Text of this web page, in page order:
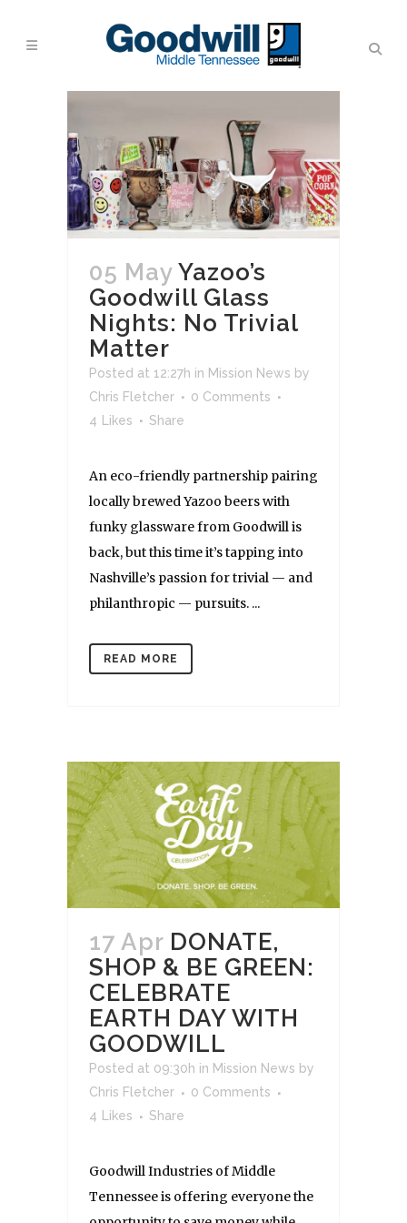
05 May Yazoo’s
Goodwill Glass
Nights: No Trivial
Matter
Posted at 12:27h in Mission News by
Chris Fletcher
0 Comments
4 Likes Share
An eco-friendly partnership pairing
locally brewed Yazoo beers with
funky glassware from Goodwill is
back, but this time it’s tapping into
Nashville’s passion for trivial — and
philanthropic — pursuits. ...
READ MORE
17 Apr DONATE,
SHOP & BE GREEN:
CELEBRATE
EARTH DAY WITH
GOODWILL
Posted at 09:30h in Mission News by
Chris Fletcher
0 Comments
4
Likes Share
Goodwill Industries of Middle
Tennessee is offering everyone the